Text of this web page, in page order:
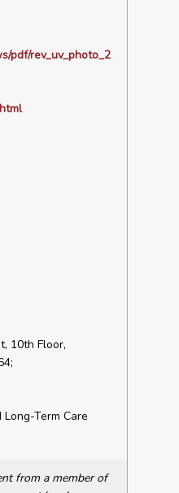
pdf/rev_uv_photo_2
10th Floor,
Term Care
from a member of